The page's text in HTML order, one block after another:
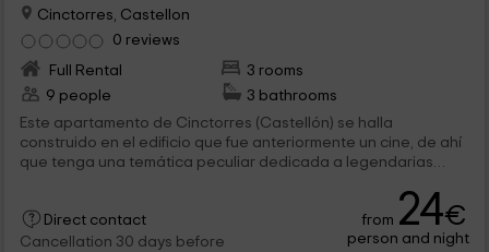
Cinctorres, Castellon
0 reviews
Full Rental
3 rooms
9 people
3 bathrooms
Este apartamento de Cinctorres (Castellón) se halla
construido en el edificio que fue anteriormente un cine, de ahí
que tenga una temática peculiar dedicada a legendarias
de matrimonio, 4 camas individuales, un sofá-cama doble y una
cama supletoria.
Direct contact
Cancellation 30 days before
from 24€
person and night